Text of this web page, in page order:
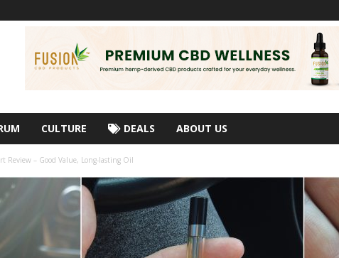
CULTURE DEALS ABOUT US
Review – Good Value, Long-lasting Oil